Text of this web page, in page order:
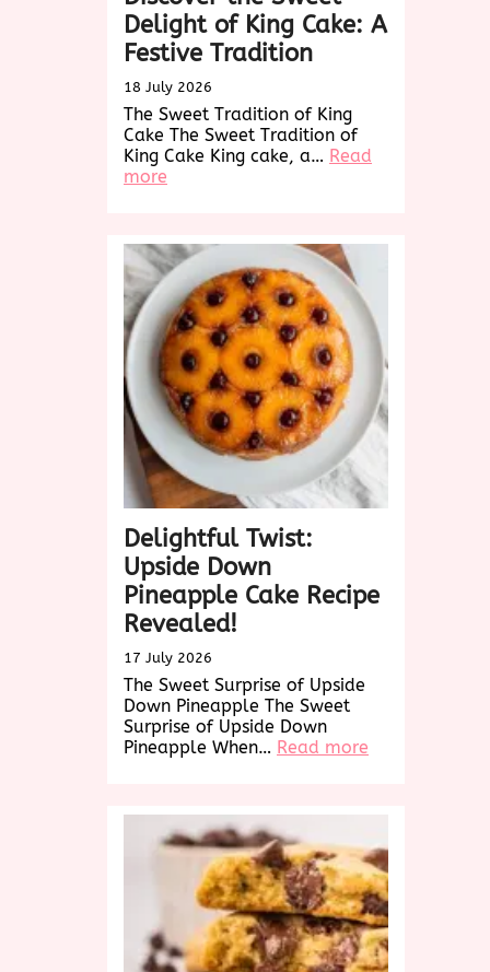
Delight of King Cake: A
Festive Tradition
18 July 2026
The Sweet Tradition of King
Cake The Sweet Tradition of
King Cake King cake, a… Read
more
Delight
of
King
Cake:
A
Festive
Tradition
Delightful Twist:
Upside Down
Pineapple Cake Recipe
Revealed!
17 July 2026
The Sweet Surprise of Upside
Down Pineapple The Sweet
Surprise of Upside Down
Pineapple When… Read more
Pineapple
Cake
Recipe
Revealed!